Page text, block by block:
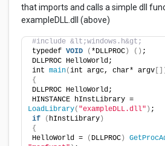
that imports and calls a simple dll
exampleDLL.dll (above)
#include &lt;windows.h&gt;
typedef VOID ( *DLLPROC) () ;
DLLPROC HelloWorld;
int main(int argc, char* argv
{
DLLPROC HelloWorld;
LoadLibrary( "exampleDLL.dll" ) ;
if
( hInstLibrary)
{
HelloWorld =
( DLLPROC)